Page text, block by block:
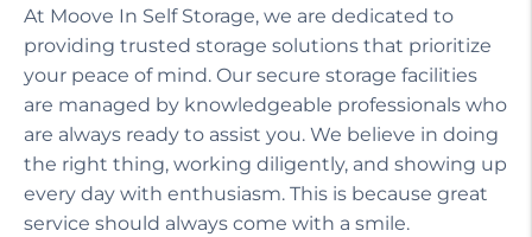
At Moove In Self Storage, we are dedicated to
providing trusted storage solutions that prioritize
your peace of mind. Our secure storage facilities
are managed by knowledgeable professionals who
are always ready to assist you. We believe in doing
the right thing, working diligently, and showing up
every day with enthusiasm. This is because great
service should always come with a smile.